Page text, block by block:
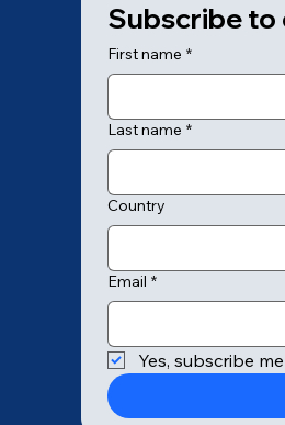
Subscribe to
First name *
Last name *
Country
Email *
Yes, subscribe